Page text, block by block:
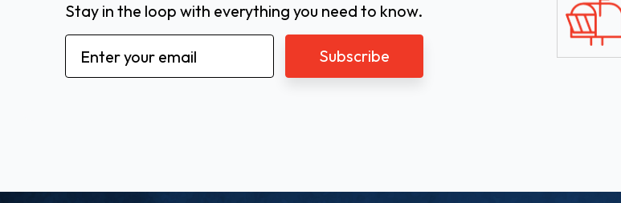
Stay in the loop with everything you need to know.
Email
Address